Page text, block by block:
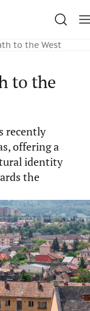
to the West
to the
recently
offering a
identity
the